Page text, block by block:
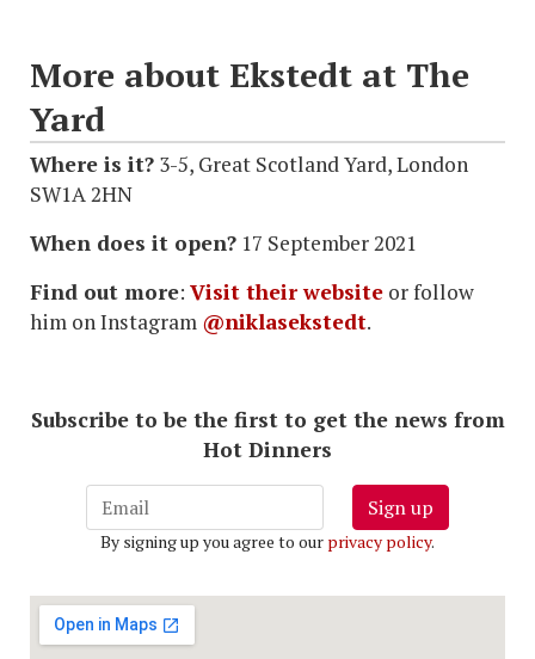
More about Ekstedt at The
Yard
Where is it? 3-5, Great Scotland Yard, London
SW1A 2HN
When does it open? 17 September 2021
Find out more: Visit their website or follow
him on Instagram @niklasekstedt.
Subscribe to be the first to get the news from
Hot Dinners
Sign up
By signing up you agree to our privacy policy.